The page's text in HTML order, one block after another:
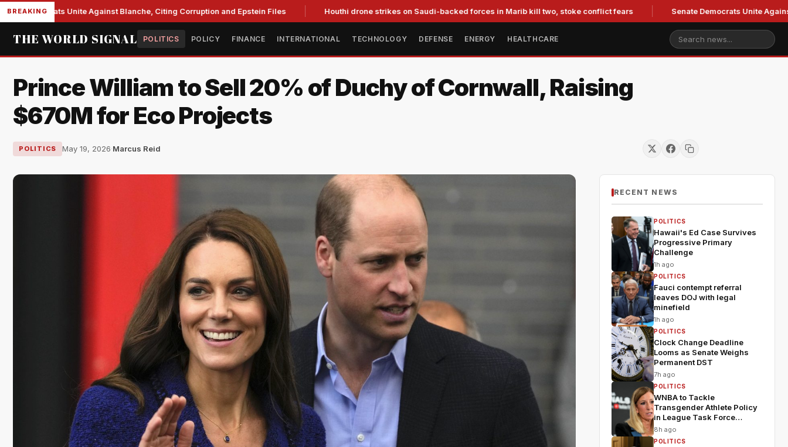
BREAKING
Democrats Unite Against Blanche, Citing Corruption and Epstein Files Houthi drone strikes on Saudi-backed forces in Marib kill two, stoke conflict fears Senate Democrats Unite Against
THE WORLD SIGNAL POLITICS POLICY FINANCE INTERNATIONAL TECHNOLOGY DEFENSE ENERGY HEALTHCARE
Prince William to Sell 20% of Duchy of Cornwall, Raising
$670M for Eco Projects
POLITICS May 19, 2026·Marcus Reid
RECENT NEWS
POLITICS
Hawaii's Ed Case Survives
Progressive Primary
Challenge
1h ago
POLITICS
Fauci contempt referral
leaves DOJ with legal
minefield
1h ago
POLITICS
Clock Change Deadline
Looms as Senate Weighs
Permanent DST
7h ago
POLITICS
WNBA to Tackle
Transgender Athlete Policy
in League Task Force
Meeting
8h ago
POLITICS